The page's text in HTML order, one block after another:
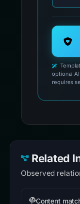
optional
requires
Related
Observed
Content